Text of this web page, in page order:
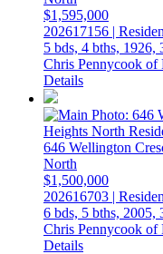
$1,595,000
202617156 |
5 bds, 4 bths, 1926,
Chris Pennycook of
Details
646 Wellington
North
$1,500,000
202616703 |
6 bds, 5 bths, 2005,
Chris Pennycook of
Details